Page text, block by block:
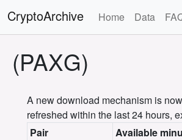
CryptoArchive Home Data
(PAXG)
A new download mechanism is
refreshed within the last 24 hours,
Pair
Available